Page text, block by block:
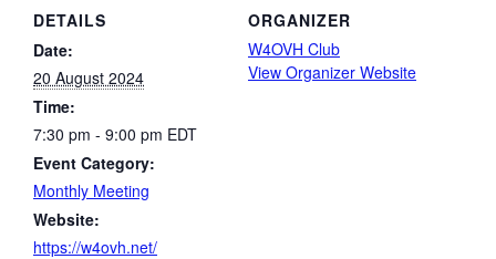
DETAILS
Date:
20 August 2024
Time:
7:30 pm - 9:00 pm EDT
Event Category:
Monthly Meeting
Website:
https://w4ovh.net/
ORGANIZER
W4OVH Club
View Organizer Website